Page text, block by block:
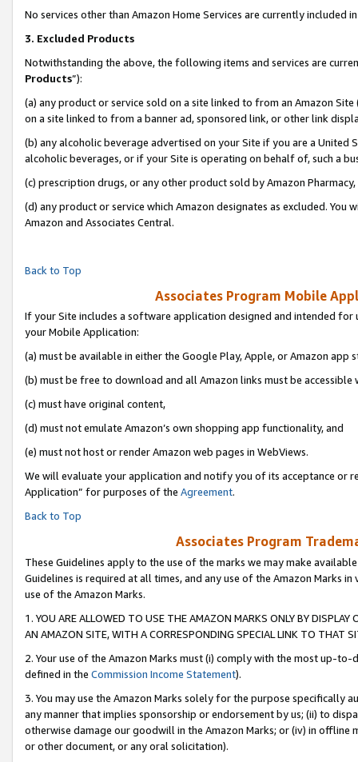
No services other than Amazon Home Services are currently included
3. Excluded Products
Notwithstanding the above, the following items and services are
Products”):
(a) any product or service sold on a site linked to from an Amazon
on a site linked to from a banner ad, sponsored link, or other link
(b) any alcoholic beverage advertised on your Site if you are a
alcoholic beverages, or if your Site is operating on behalf of, such a
(c) prescription drugs, or any other product sold by Amazon Pharmacy,
(d) any product or service which Amazon designates as excluded.
Amazon and Associates Central.
Back to Top
Associates Program Mobile
If your Site includes a software application designed and intended
your Mobile Application:
(a) must be available in either the Google Play, Apple, or Amazon app
(b) must be free to download and all Amazon links must be accessible
(c) must have original content,
(d) must not emulate Amazon’s own shopping app functionality, and
(e) must not host or render Amazon web pages in WebViews.
We will evaluate your application and notify you of its acceptance or
Application” for purposes of the Agreement.
Back to Top
Associates Program
These Guidelines apply to the use of the marks we may make
Guidelines is required at all times, and any use of the Amazon Marks
use of the Amazon Marks.
1. YOU ARE ALLOWED TO USE THE AMAZON MARKS ONLY BY
AN AMAZON SITE, WITH A CORRESPONDING SPECIAL LINK TO THAT
2. Your use of the Amazon Marks must (i) comply with the most up-
defined in the Commission Income Statement).
3. You may use the Amazon Marks solely for the purpose specifically
any manner that implies sponsorship or endorsement by us; (ii) to
otherwise damage our goodwill in the Amazon Marks; or (iv) in offline
or other document, or any oral solicitation).